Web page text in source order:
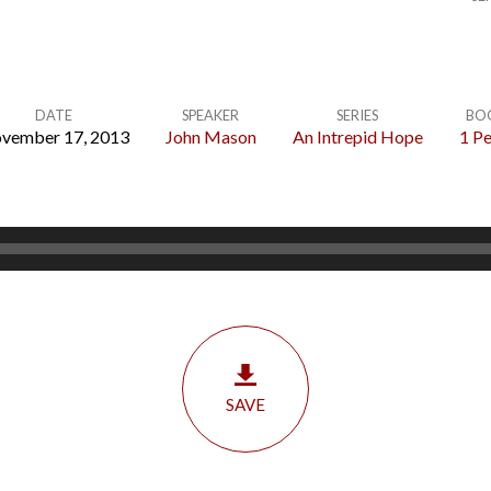
DATE
17, 2013
SPEAKER
John Mason
SERIES
An Intrepid Hope 1
SAVE